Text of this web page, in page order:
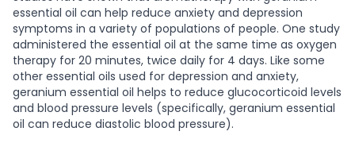
essential oil can help reduce anxiety and depression
symptoms in a variety of populations of people. One study
administered the essential oil at the same time as oxygen
therapy for 20 minutes, twice daily for 4 days. Like some
other essential oils used for depression and anxiety,
geranium essential oil helps to reduce glucocorticoid levels
and blood pressure levels (specifically, geranium essential
oil can reduce diastolic blood pressure).